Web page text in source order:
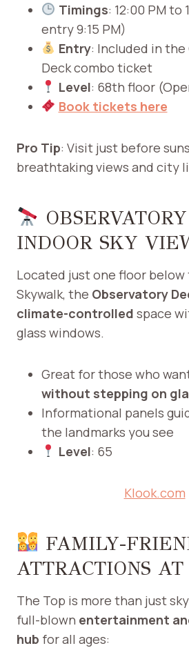
Timings: 12:00 PM to
entry 9:15 PM)
Entry: Included in
Deck combo ticket
Level: 68th floor
Book tickets here
Pro Tip: Visit just before
breathtaking views and city
INDOOR SKY
Located just one floor below
Skywalk, the Observatory
climate-controlled space
glass windows.
Great for those who
without stepping on
Informational panels
the landmarks you see
Level: 65
Klook.com
FAMILY-
ATTRACTIONS
The Top is more than just
full-blown entertainment
hub for all ages: